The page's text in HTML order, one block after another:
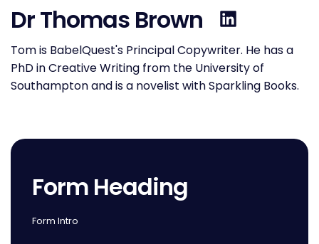
Dr Thomas Brown
Tom is BabelQuest's Principal Copywriter. He has a
PhD in Creative Writing from the University of
Southampton and is a novelist with Sparkling Books.
Form Heading
Form Intro